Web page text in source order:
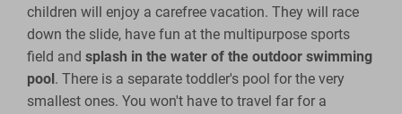
children will enjoy a carefree vacation. They will race
down the slide, have fun at the multipurpose sports
field andsplash in the water of the outdoor swimming
pool. There is a separate toddler's pool for the very
smallest ones. You won't have to travel far for a